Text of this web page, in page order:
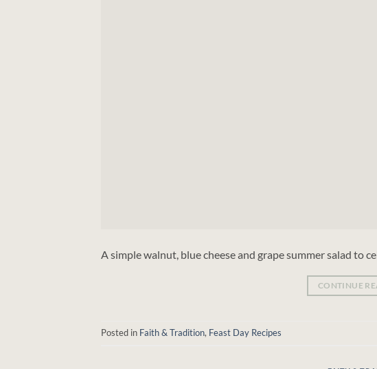
A simple walnut, blue cheese and grape summer salad to
CONTINUE
Posted in Faith & Tradition, Feast Day Recipes